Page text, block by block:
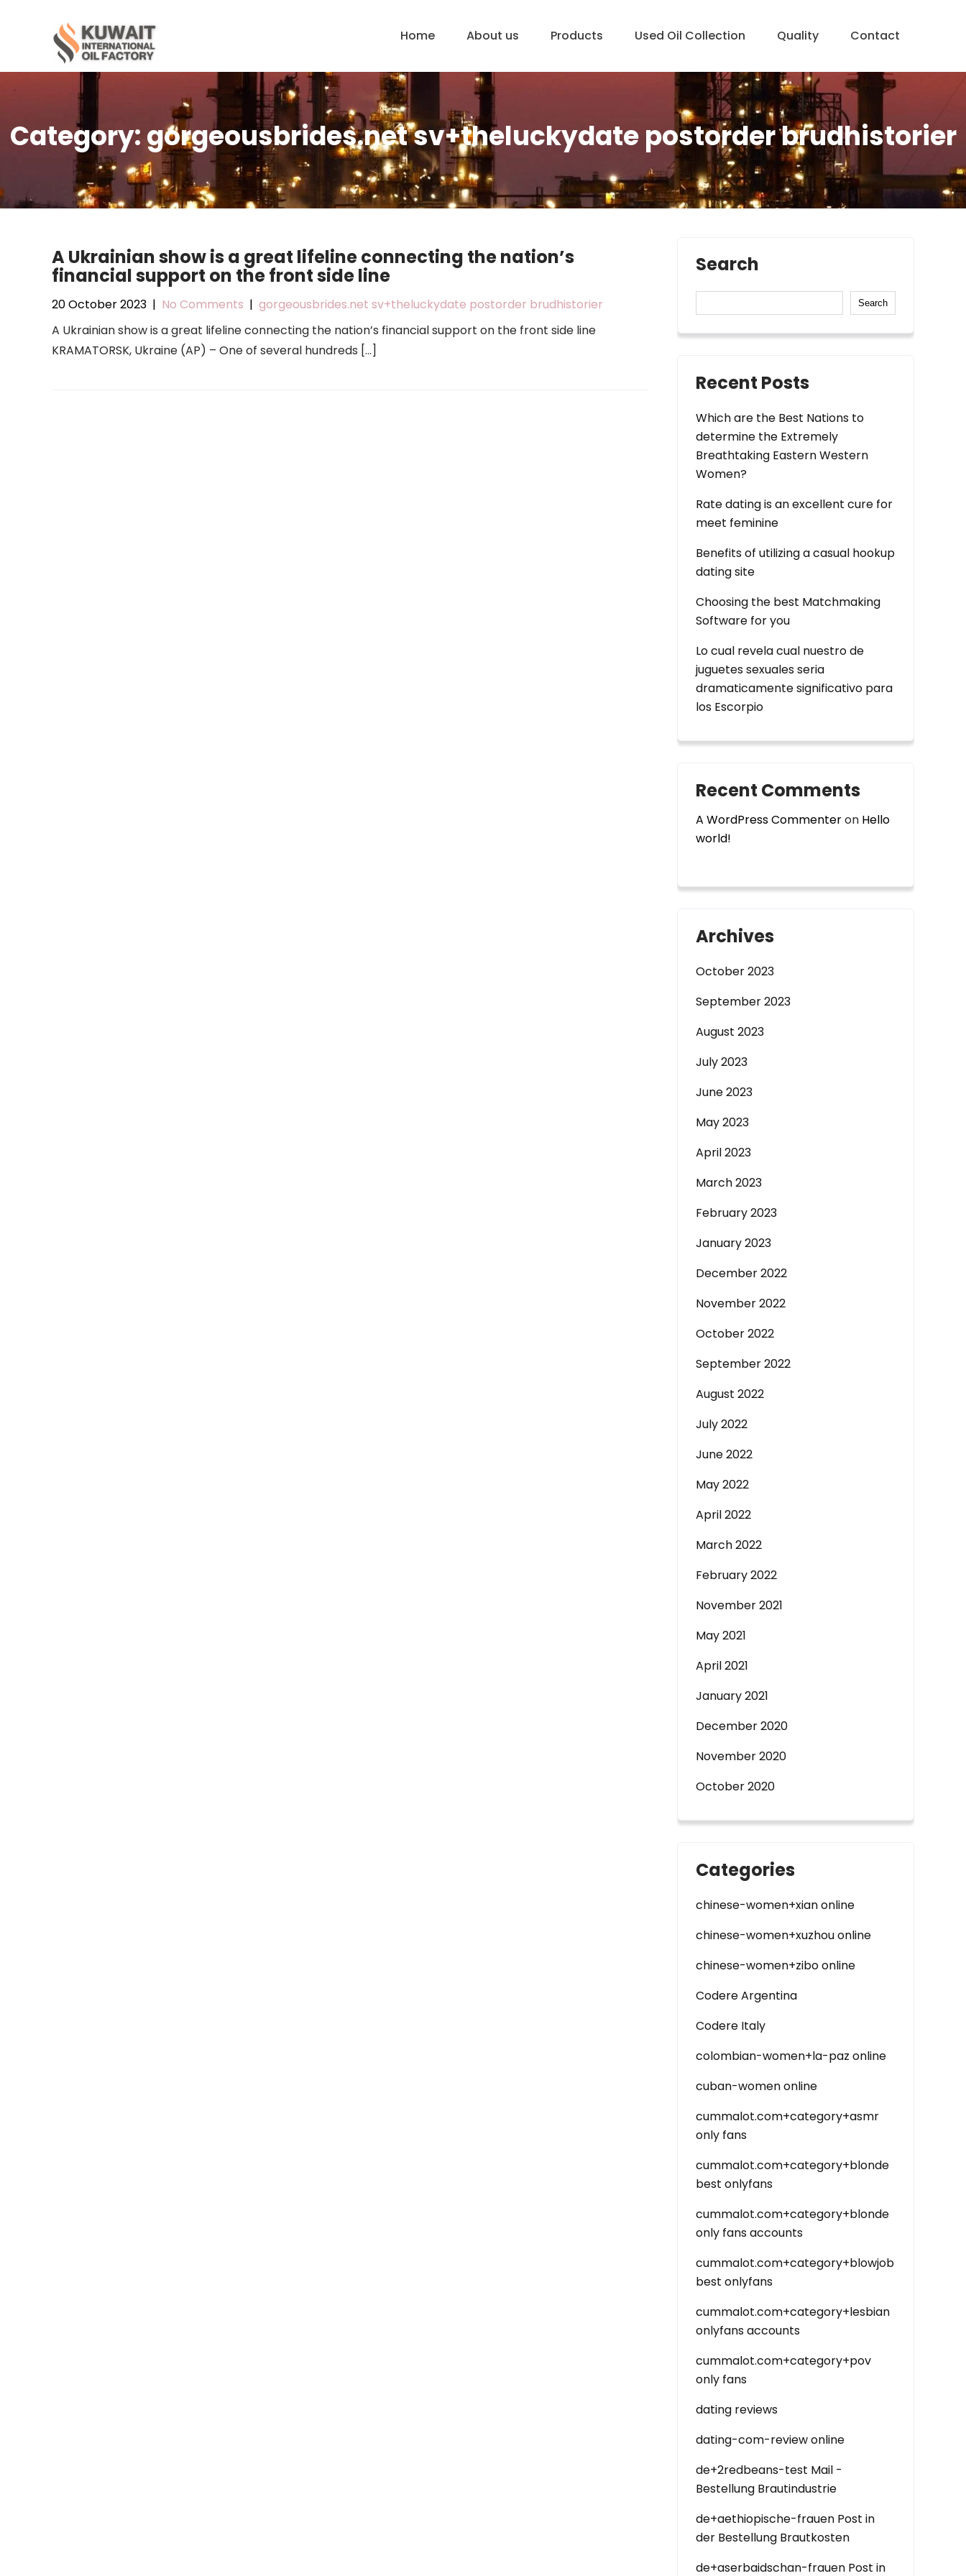
Home About us Products Used Oil Collection Quality Contact
Category:gorgeousbrides.net sv+theluckydate postorder brudhistorier
A Ukrainian show is a great lifeline connecting the nation’s
financial support on the front side line
20 October 2023 | No Comments | gorgeousbrides.net sv+theluckydate postorder brudhistorier
A Ukrainian show is a great lifeline connecting the nation’s financial support on the front side line
KRAMATORSK, Ukraine (AP) – One of several hundreds […]
Search
Search
Recent Posts
Which are the Best Nations to
determine the Extremely
Breathtaking Eastern Western
Women?
Rate dating is an excellent cure for
meet feminine
Benefits of utilizing a casual hookup
dating site
Choosing the best Matchmaking
Software for you
Lo cual revela cual nuestro de
juguetes sexuales seri­a
dramaticamente significativo para
los Escorpio
Recent Comments
A WordPress Commenteron Hello
world!
Archives
October 2023
September 2023
August 2023
July 2023
June 2023
May 2023
April 2023
March 2023
February 2023
January 2023
December 2022
November 2022
October 2022
September 2022
August 2022
July 2022
June 2022
May 2022
April 2022
March 2022
February 2022
November 2021
May 2021
April 2021
January 2021
December 2020
November 2020
October 2020
Categories
chinese-women+xian online
chinese-women+xuzhou online
chinese-women+zibo online
Codere Argentina
Codere Italy
colombian-women+la-paz online
cuban-women online
cummalot.com+category+asmr
only fans
cummalot.com+category+blonde
best onlyfans
cummalot.com+category+blonde
only fans accounts
cummalot.com+category+blowjob
best onlyfans
cummalot.com+category+lesbian
onlyfans accounts
cummalot.com+category+pov
only fans
dating reviews
dating-com-review online
de+2redbeans-test Mail -
Bestellung Brautindustrie
de+aethiopische-frauen Post in
der Bestellung Brautkosten
de+aserbaidschan-frauen Post in